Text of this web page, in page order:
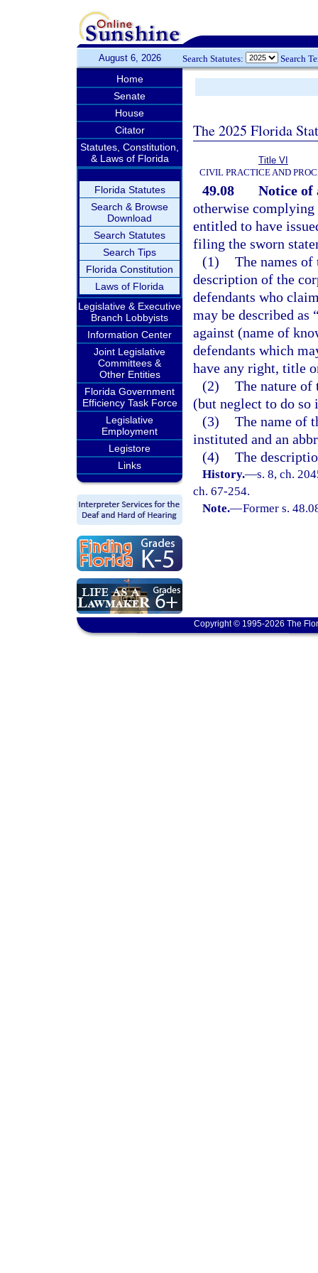
August 6, 2026 Search Statutes: Search
Home
Senate
House
Citator
Statutes, Constitution,
& Laws of Florida
Florida Statutes
Search & Browse
Download
Search Statutes
Search Tips
Florida Constitution
Laws of Florida
Legislative & Executive
Branch Lobbyists
Information Center
Joint Legislative
Committees &
Other Entities
Florida Government
Efficiency Task Force
Legislative
Employment
Legistore
Links
The 2025 Florida
Title VI
CIVIL PRACTICE AND
49.08
Notice of
otherwise
entitled to have
filing the sworn
(1) The names of
description of the
defendants who
may be described
against (name of
defendants which
have any right, title
(2) The nature of
(but neglect to do
(3) The name of
instituted and an
(4) The
History.—s. 8, ch.
ch. 67-254.
Note.—Former s.
Copyright © 1995-2026 The